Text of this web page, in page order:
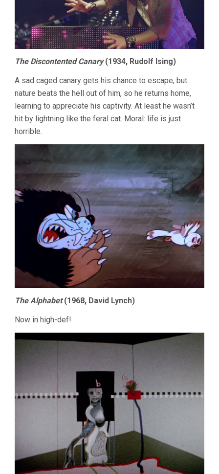
The Discontented Canary(1934, Rudolf Ising)
A sad caged canary gets his chance to escape, but
nature beats the hell out of him, so he returns home,
learning to appreciate his captivity. At least he wasn’t
hit by lightning like the feral cat. Moral: life is just
horrible.
The Alphabet(1968, David Lynch)
Now in high-def!